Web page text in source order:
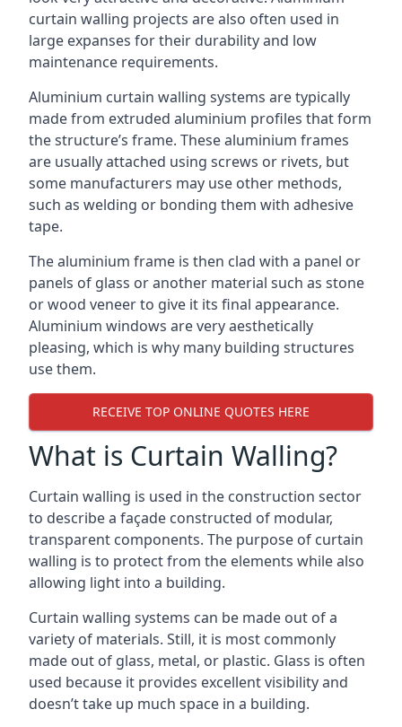
curtain walling projects are also often used in
large expanses for their durability and low
maintenance requirements.
Aluminium curtain walling systems are typically
made from extruded aluminium profiles that form
the structure’s frame. These aluminium frames
are usually attached using screws or rivets, but
some manufacturers may use other methods,
such as welding or bonding them with adhesive
tape.
The aluminium frame is then clad with a panel or
panels of glass or another material such as stone
or wood veneer to give it its final appearance.
Aluminium windows are very aesthetically
pleasing, which is why many building structures
use them.
RECEIVE TOP ONLINE QUOTES HERE
What is Curtain Walling?
Curtain walling is used in the construction sector
to describe a façade constructed of modular,
transparent components. The purpose of curtain
walling is to protect from the elements while also
allowing light into a building.
Curtain walling systems can be made out of a
variety of materials. Still, it is most commonly
made out of glass, metal, or plastic. Glass is often
used because it provides excellent visibility and
doesn’t take up much space in a building.